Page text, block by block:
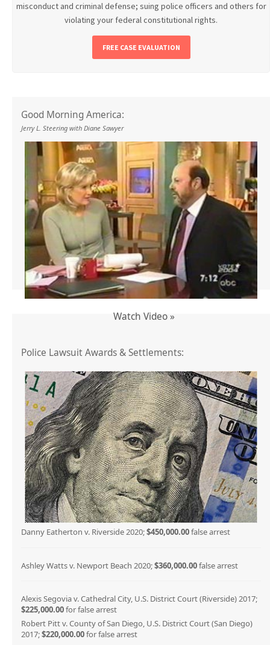
misconduct and criminal defense; suing police officers and others for
violating your federal constitutional rights.
FREE CASE EVALUATION
Good Morning America:
Jerry L. Steering with Diane Sawyer
Watch Video »
Police Lawsuit Awards & Settlements:
Danny Eatherton v. Riverside 2020;$450,000.00false arrest
Ashley Watts v. Newport Beach 2020;$360,000.00false arrest
Alexis Segovia v. Cathedral City, U.S. District Court (Riverside) 2017;
$225,000.00for false arrest
Robert Pitt v. County of San Diego, U.S. District Court (San Diego)
2017;$220,000.00for false arrest